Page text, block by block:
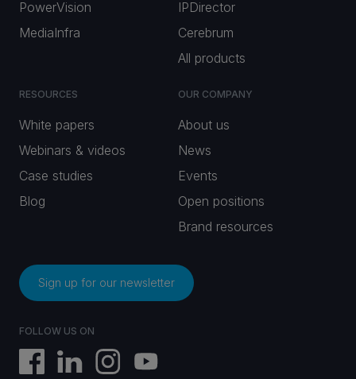
PowerVision
MediaInfra
IPDirector
Cerebrum
All products
RESOURCES
White papers
Webinars & videos
Case studies
Blog
OUR COMPANY
About us
News
Events
Open positions
Brand resources
Sign up for our newsletter
FOLLOW US ON